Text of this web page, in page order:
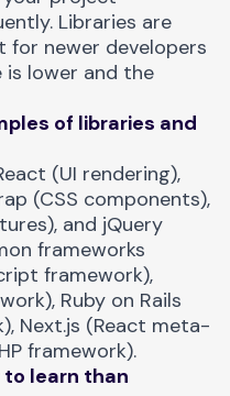
Libraries are
newer developers
is lower and the
of libraries and
(UI rendering),
(CSS components),
and jQuery
frameworks
framework),
Ruby on Rails
Next.js (React meta-
framework).
learn than